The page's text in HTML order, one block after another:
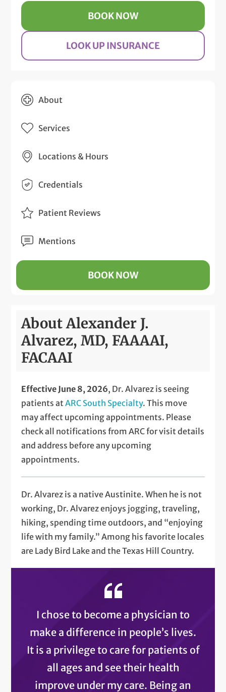
BOOK NOW
LOOK UP INSURANCE
About
Services
Locations & Hours
Credentials
Patient Reviews
Mentions
BOOK NOW
About Alexander J.
Alvarez, MD, FAAAAI,
FACAAI
Effective June 8, 2026, Dr. Alvarez is seeing
patients atARC South Specialty. This move
may affect upcoming appointments. Please
check all notifications from ARC for visit details
and address before any upcoming
appointments.
Dr. Alvarez is a native Austinite. When he is not
working, Dr. Alvarez enjoys jogging, traveling,
hiking, spending time outdoors, and “enjoying
life with my family.” Among his favorite locales
are Lady Bird Lake and the Texas Hill Country.
I chose to become a physician to
make a difference in people’s lives.
It is a privilege to care for patients of
all ages and see their health
improve under my care. Being an